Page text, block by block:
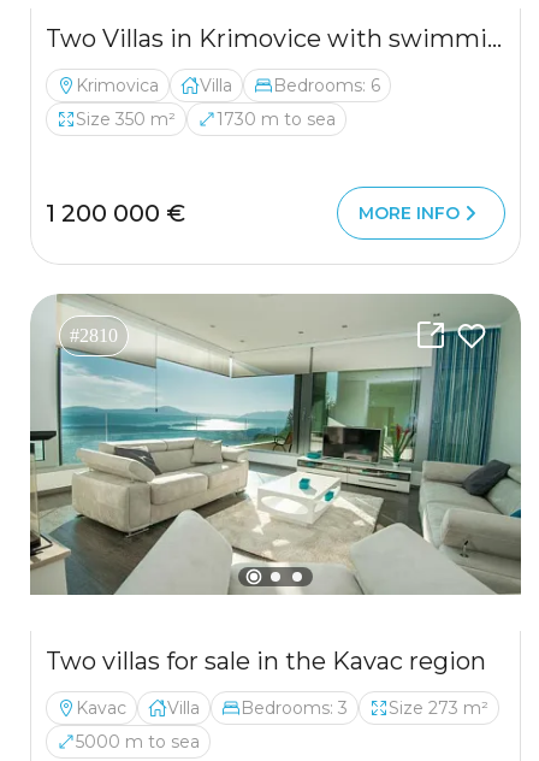
Two Villas in Krimovice with swimming pools and a large plot
Krimovica Villa
Bedrooms: 6
Size 350 m²
1730 m to sea
1 200 000 € MORE INFO
#2810
Two villas for sale in the Kavac region
Kavac Villa Bedrooms: 3
Size 273 m²
5000 m to sea